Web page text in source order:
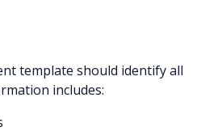
template should identify all
includes: